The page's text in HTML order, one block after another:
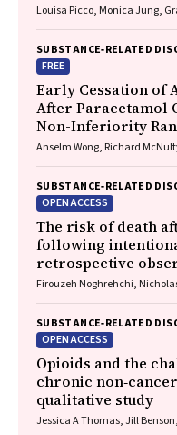
Louisa Picco, Monica Jung,
SUBSTANCE‐RELATED
FREE
Early Cessation of
After Paracetamol
Non-Inferiority
Anselm Wong, Richard
SUBSTANCE‐RELATED
OPEN ACCESS
The risk of death
following
retrospective
Firouzeh Noghrehchi,
SUBSTANCE‐RELATED
OPEN ACCESS
Opioids and the
chronic
qualitative study
Jessica A Thomas, Jill